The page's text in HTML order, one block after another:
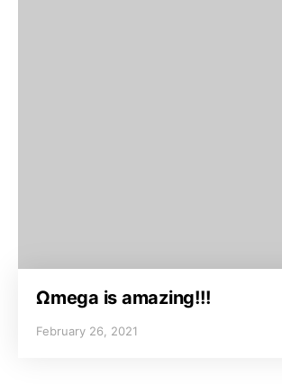
Ωmega is amazing!!!
February 26, 2021